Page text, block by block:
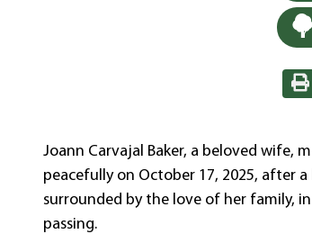
Joann Carvajal Baker, a beloved wife,
peacefully on October 17, 2025, after
surrounded by the love of her family,
passing.